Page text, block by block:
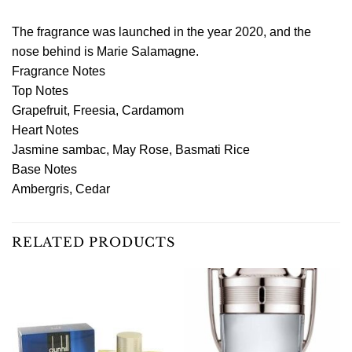
The fragrance was launched in the year 2020, and the
nose behind is Marie Salamagne.
Fragrance Notes
Top Notes
Grapefruit, Freesia, Cardamom
Heart Notes
Jasmine sambac, May Rose, Basmati Rice
Base Notes
Ambergris, Cedar
RELATED PRODUCTS